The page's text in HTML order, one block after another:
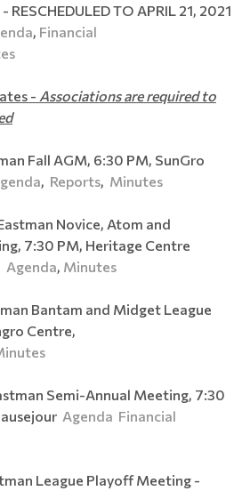
TO APRIL 21, 2021
, Financial
- Associations are required to
Fall AGM, 6:30 PM, SunGro
, Reports, Minutes
Novice, Atom and
7:30 PM, Heritage Centre
Agenda, Minutes
Bantam and Midget League
Centre,
Semi-Annual Meeting, 7:30
Agenda Financial
League Playoff Meeting -